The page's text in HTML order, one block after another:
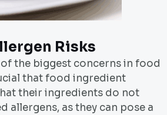
Risks
the biggest concerns in food
that food ingredient
their ingredients do not
allergens, as they can pose a